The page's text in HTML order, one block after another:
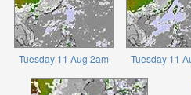
Tuesday 11 Aug 2am Tuesday 11